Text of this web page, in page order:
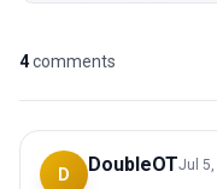
4comments
D DoubleOTJul 5,